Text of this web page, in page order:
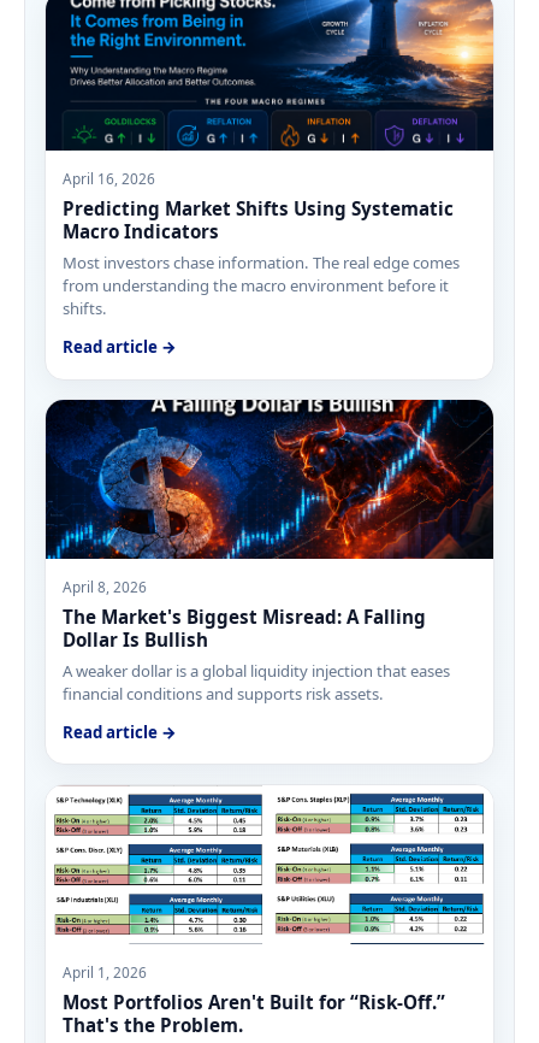
April 16, 2026
Predicting Market Shifts Using Systematic
Macro Indicators
Most investors chase information. The real edge comes
from understanding the macro environment before it
shifts.
Read article →
April 8, 2026
The Market's Biggest Misread: A Falling
Dollar Is Bullish
A weaker dollar is a global liquidity injection that eases
financial conditions and supports risk assets.
Read article →
April 1, 2026
Most Portfolios Aren't Built for “Risk-Off.”
That's the Problem.